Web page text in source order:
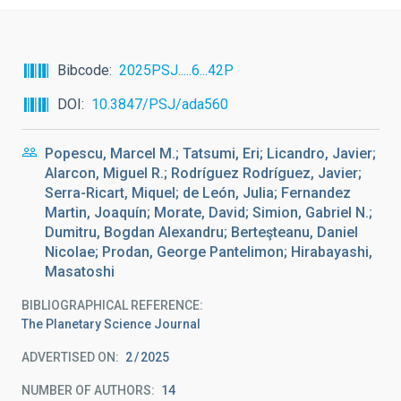
Bibcode
2025PSJ.....6...42P
DOI
10.3847/PSJ/ada560
Popescu, Marcel M.; Tatsumi, Eri; Licandro, Javier;
Alarcon, Miguel R.; Rodríguez Rodríguez, Javier;
Serra-Ricart, Miquel; de León, Julia; Fernandez
Martin, Joaquín; Morate, David; Simion, Gabriel N.;
Dumitru, Bogdan Alexandru; Berteşteanu, Daniel
Nicolae; Prodan, George Pantelimon; Hirabayashi,
Masatoshi
BIBLIOGRAPHICAL REFERENCE
The Planetary Science Journal
ADVERTISED ON: 2 2025
NUMBER OF AUTHORS 14